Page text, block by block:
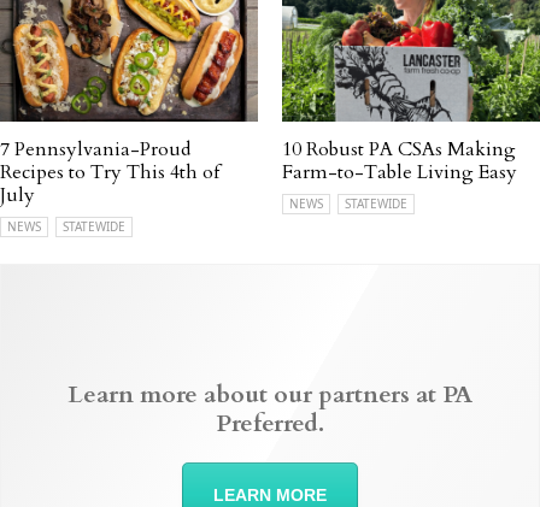
7 Pennsylvania-Proud
Recipes to Try This 4th of
July
NEWS STATEWIDE
10 Robust PA CSAs Making
Farm-to-Table Living Easy
NEWS STATEWIDE
Learn more about our partners at PA
Preferred.
LEARN MORE